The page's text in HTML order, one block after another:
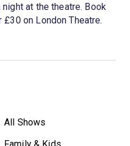
at the theatre. Book
on London Theatre.
All Shows
Family & Kids